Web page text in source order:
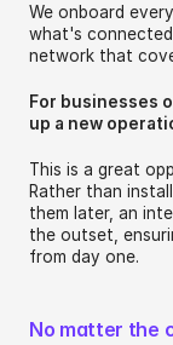
We onboard
what's connected
network that
For businesses
up a new
This is a great
Rather than
them later, an
the outset,
from day one.